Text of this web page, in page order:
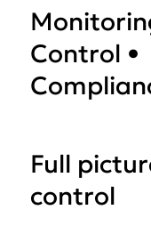
Control •
Full
control